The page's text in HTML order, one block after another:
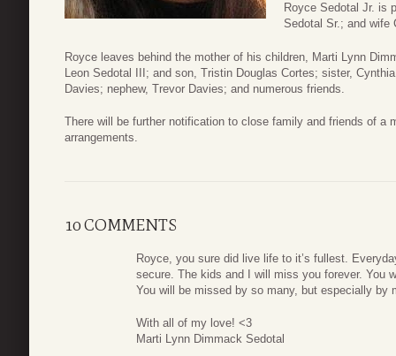
Royce Sedotal Jr. is
Sedotal Sr.; and wife
Royce leaves behind the mother of his children, Marti Lynn
Leon Sedotal III; and son, Tristin Douglas Cortes; sister,
Davies; nephew, Trevor Davies; and numerous friends.
There will be further notification to close family and friends of a
arrangements.
10 COMMENTS
Royce, you sure did live life to it’s fullest.
secure. The kids and I will miss you forever. You
You will be missed by so many, but especially by
With all of my love! <3
Marti Lynn Dimmack Sedotal